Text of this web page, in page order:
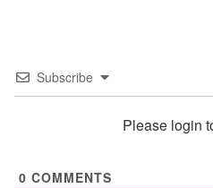
Subscribe
Please login
0 COMMENTS